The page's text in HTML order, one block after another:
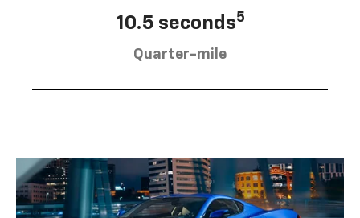
10.5 seconds5
Quarter-mile